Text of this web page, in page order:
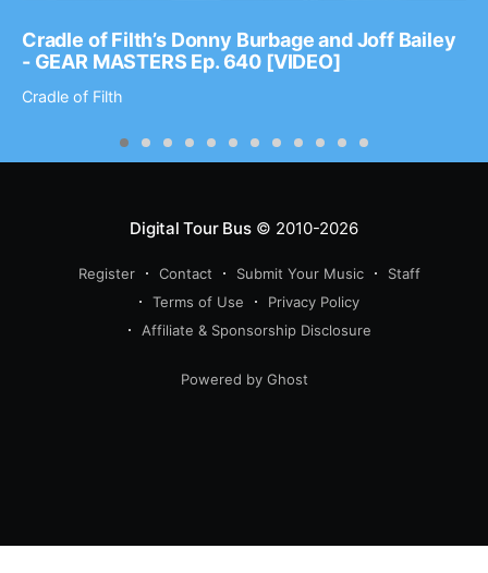
Cradle of Filth’s Donny Burbage and Joff Bailey
- GEAR MASTERS Ep. 640 [VIDEO]
Cradle of Filth
Digital Tour Bus© 2010-2026
Register Contact Submit Your Music
Staff
Terms of Use
Privacy Policy
Affiliate & Sponsorship Disclosure
Powered by Ghost